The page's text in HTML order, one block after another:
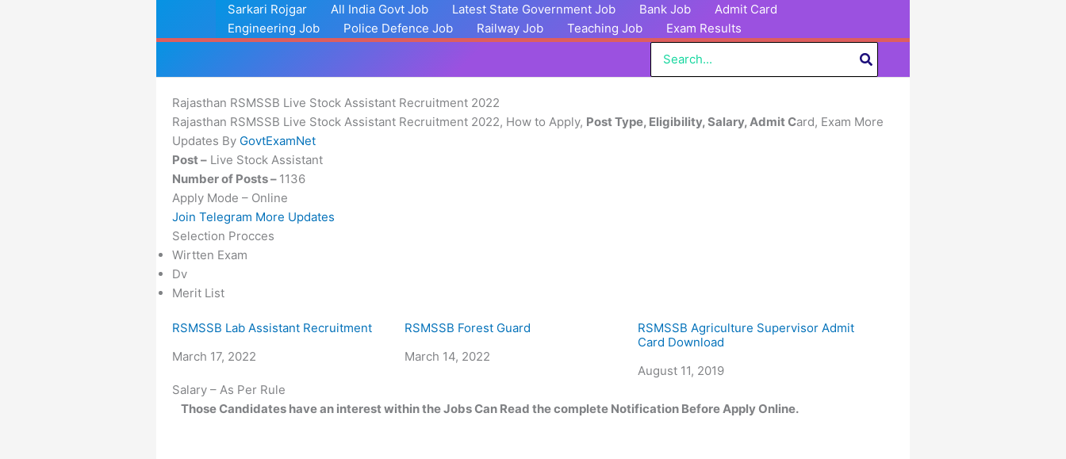
Sarkari Rojgar All India Govt Job Latest State Government Job Bank Job
Admit Card
Engineering Job
Police Defence Job Railway Job Teaching Job
Exam Results
for:
Rajasthan RSMSSB Live Stock Assistant Recruitment 2022
Rajasthan RSMSSB Live Stock Assistant Recruitment 2022, How to Apply, Post Type, Eligibility, Salary, Admit Card, Exam More
Updates By GovtExamNet
Post – Live Stock Assistant
Number of Posts – 1136
Apply Mode – Online
Join Telegram More Updates
Selection Procces
Wirtten Exam
Dv
Merit List
RSMSSB Lab Assistant Recruitment
Date
March 17, 2022
RSMSSB Forest Guard
Date
March 14, 2022
RSMSSB Agriculture Supervisor Admit
Card Download
Date
August 11, 2019
Salary – As Per Rule
Those Candidates have an interest within theJobs Can Read the complete Notification Before Apply Online.